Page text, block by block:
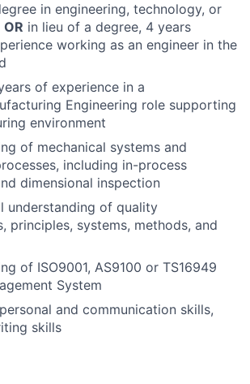
in engineering, technology, or
OR in lieu of a degree, 4 years
working as an engineer in the
of experience in a
Engineering role supporting
environment
of mechanical systems and
including in-process
dimensional inspection
understanding of quality
principles, systems, methods, and
of ISO9001, AS9100 or TS16949
System
and communication skills,
skills